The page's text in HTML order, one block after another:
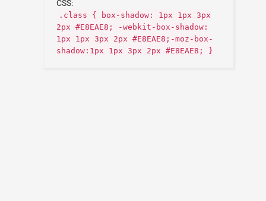
CSS:
.class { box-shadow: 1px 1px 3px
2px #E8EAE8; -webkit-box-shadow:
1px 1px 3px 2px #E8EAE8;-moz-box-
shadow:1px 1px 3px 2px #E8EAE8; }